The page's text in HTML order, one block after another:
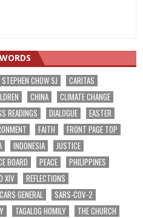
CHOW SJ
CARITAS
CHINA
CLIMATE CHANGE
READINGS DIALOGUE
EASTER
FAITH
FRONT PAGE TOP
INDONESIA
JUSTICE
BOARD PEACE
PHILIPPINES
XIV
REFLECTIONS
GENERAL
SARS-COV-2
TAGALOG HOMILY
THE CHURCH